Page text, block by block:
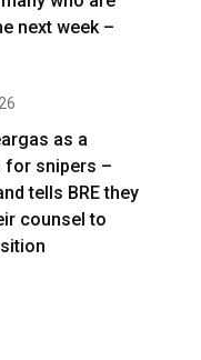
next week –
as a
for snipers –
tells BRE they
counsel to